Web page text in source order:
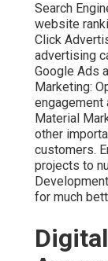
Search
website
Click
advertising
Google Ads
Marketing:
engagement
Material
other
customers.
projects to
for much